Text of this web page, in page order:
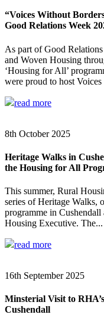
“Voices Without
Good Relations Week
As part of Good
and Woven Housing
‘Housing for All’
were proud to host
read more
8th October 2025
Heritage Walks in
the Housing for All
This summer, Rural
series of Heritage Walks,
programme in
Housing Executive. The...
read more
16th September 2025
Minsterial Visit to
Cushendall